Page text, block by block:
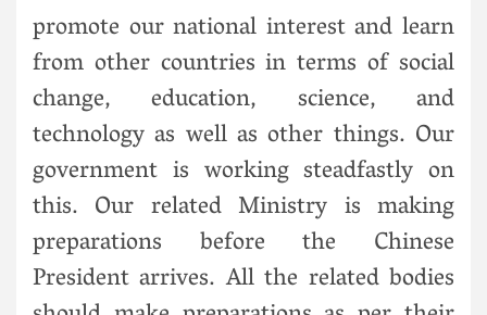
promote our national interest and learn
from other countries in terms of social
change, education, science, and
technology as well as other things. Our
government is working steadfastly on
this. Our related Ministry is making
preparations before the Chinese
President arrives. All the related bodies